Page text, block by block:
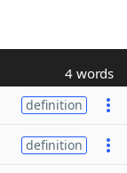
4 words
definition
definition